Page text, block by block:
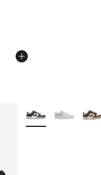
from $90.00 to
More Colors